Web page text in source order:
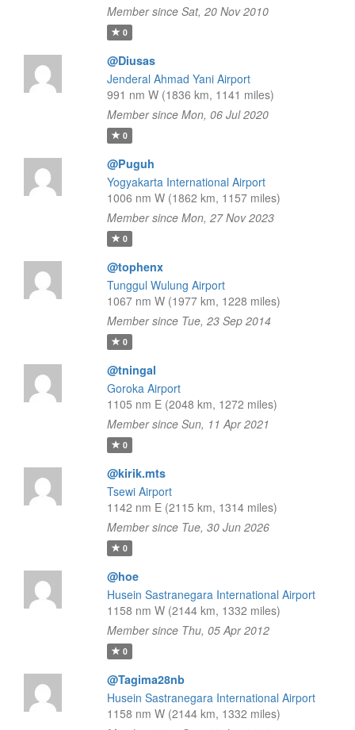
Member since Sat, 20 Nov 2010
0
@Diusas
Jenderal Ahmad Yani Airport
991 nm W (1836 km, 1141 miles)
Member since Mon, 06 Jul 2020
0
@Puguh
Yogyakarta International Airport
1006 nm W (1862 km, 1157 miles)
Member since Mon, 27 Nov 2023
0
@tophenx
Tunggul Wulung Airport
1067 nm W (1977 km, 1228 miles)
Member since Tue, 23 Sep 2014
0
@tningal
Goroka Airport
1105 nm E (2048 km, 1272 miles)
Member since Sun, 11 Apr 2021
0
@kirik.mts
Tsewi Airport
1142 nm E (2115 km, 1314 miles)
Member since Tue, 30 Jun 2026
0
@hoe
Husein Sastranegara International Airport
1158 nm W (2144 km, 1332 miles)
Member since Thu, 05 Apr 2012
0
@Tagima28nb
Husein Sastranegara International Airport
1158 nm W (2144 km, 1332 miles)